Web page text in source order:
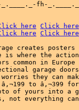
fh-
here
Click here
here
Click here
creates
is where the
common in
garage
they can
to â‚¬399
of yours into a
everything can